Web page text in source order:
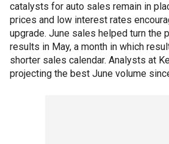
catalysts for auto sales remain in
prices and low interest rates
upgrade. June sales helped turn the
results in May, a month in which
shorter sales calendar. Analysts at
projecting the best June volume